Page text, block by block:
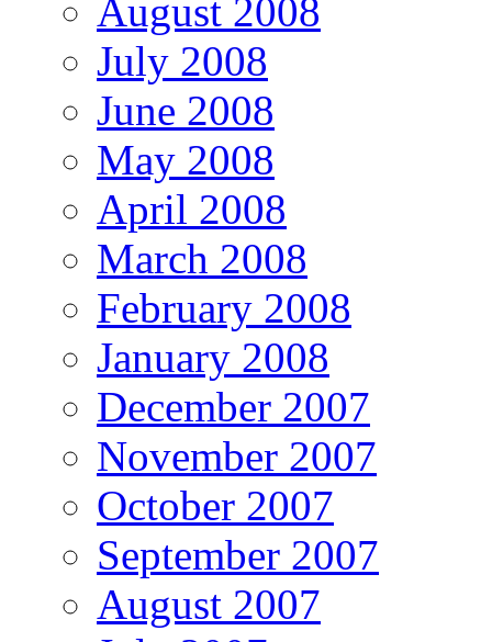
August 2008
July 2008
June 2008
May 2008
April 2008
March 2008
February 2008
January 2008
December 2007
November 2007
October 2007
September 2007
August 2007